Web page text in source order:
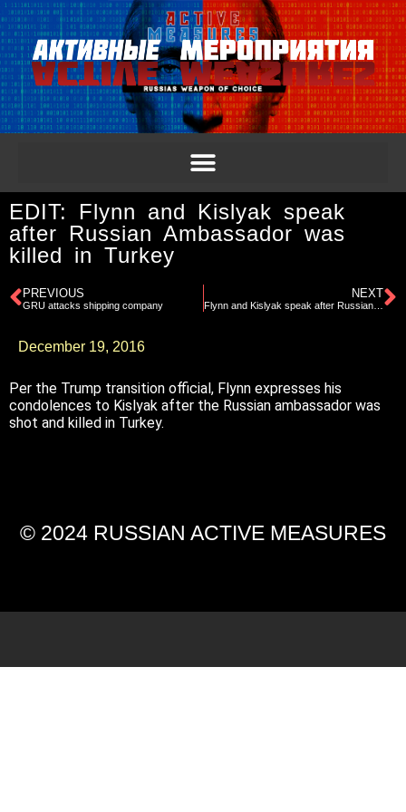
EDIT: Flynn and Kislyak speak
after Russian Ambassador was
killed in Turkey
PREVIOUS
GRU attacks shipping company
NEXT
Flynn and Kislyak speak after Russian Ambassador was killed in Turkey
December 19, 2016
Per the Trump transition official, Flynn expresses his
condolences to Kislyak after the Russian ambassador was
shot and killed in Turkey.
© 2024 RUSSIAN ACTIVE MEASURES